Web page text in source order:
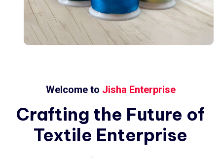
Welcome to Jisha Enterprise
Crafting the Future of
Textile Enterprise